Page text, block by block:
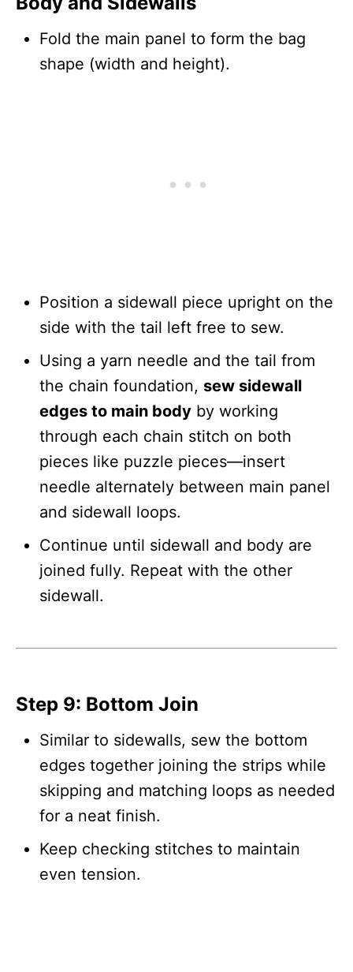
Fold the main panel to form the bag
shape (width and height).
Position a sidewall piece upright on the
side with the tail left free to sew.
Using a yarn needle and the tail from
the chain foundation, sew sidewall
edges to main body by working
through each chain stitch on both
pieces like puzzle pieces—insert
needle alternately between main panel
and sidewall loops.
Continue until sidewall and body are
joined fully. Repeat with the other
sidewall.
Step 9: Bottom Join
Similar to sidewalls, sew the bottom
edges together joining the strips while
skipping and matching loops as needed
for a neat finish.
Keep checking stitches to maintain
even tension.